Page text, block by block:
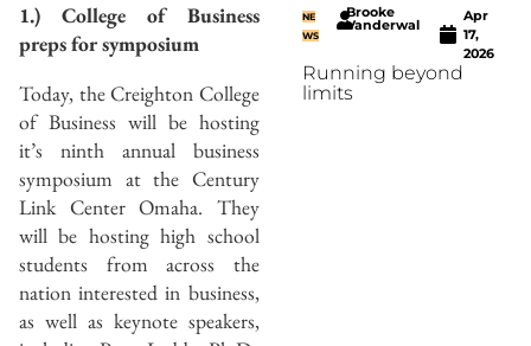
1.) College of Business
preps for symposium
Today, the Creighton College
of Business will be hosting
it’s ninth annual business
symposium at the Century
Link Center Omaha. They
will be hosting high school
students from across the
nation interested in business,
as well as keynote speakers,
NE
WS
Brooke
Vanderwal
Apr
17,
2026
Running beyond
limits